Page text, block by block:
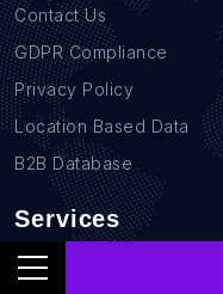
Contact Us
GDPR Compliance
Privacy Policy
Location Based Data
B2B Database
Services
Real Estate Data Scraping